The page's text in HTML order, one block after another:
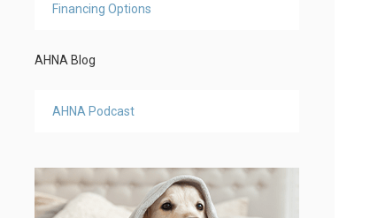
Financing Options
AHNA Blog
AHNA Podcast